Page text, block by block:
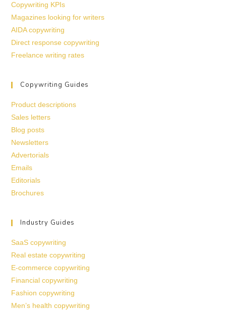
Copywriting KPIs
Magazines looking for writers
AIDA copywriting
Direct response copywriting
Freelance writing rates
Copywriting Guides
Product descriptions
Sales letters
Blog posts
Newsletters
Advertorials
Emails
Editorials
Brochures
Industry Guides
SaaS copywriting
Real estate copywriting
E-commerce copywriting
Financial copywriting
Fashion copywriting
Men’s health copywriting